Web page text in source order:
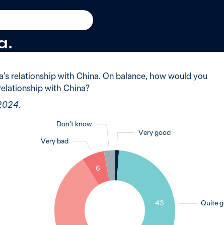
said Australia’s
relationship with China. On balance, how would you
with China?
Very good
Quite
43
Very bad
6
Don’t know